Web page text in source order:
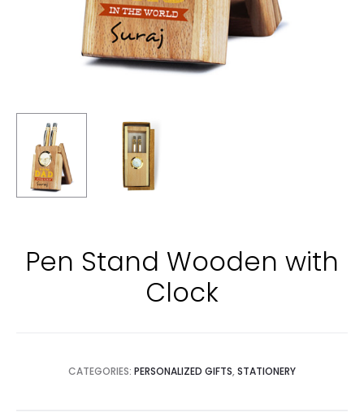
Pen Stand Wooden with
Clock
CATEGORIES: PERSONALIZED GIFTS, STATIONERY